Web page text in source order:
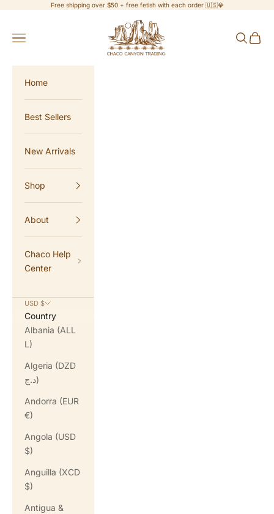
Skip to contentFree shipping over $50 + free fetish with each order 🇺🇸💎
Chaco Canyon Trading
Navigation menu
Search
Cart
Home
Best Sellers
New Arrivals
Shop
About
Chaco Help
Center
USD $
Country
Albania (ALL
L)
Algeria (DZD
د.ج)
Andorra (EUR
€)
Angola (USD
$)
Anguilla (XCD
$)
Antigua &